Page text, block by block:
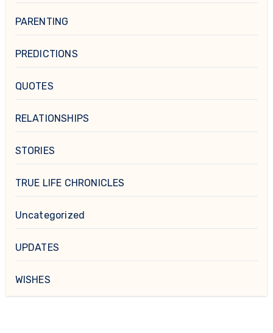
PARENTING
PREDICTIONS
QUOTES
RELATIONSHIPS
STORIES
TRUE LIFE CHRONICLES
Uncategorized
UPDATES
WISHES